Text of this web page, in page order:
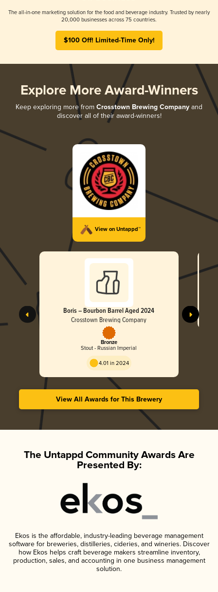
The all-in-one marketing solution for the food and beverage industry. Trusted by nearly
20,000 businesses across 75 countries.
$100 Off! Limited-Time Only!
Explore More Award-Winners
Keep exploring more from Crosstown Brewing Company and
discover all of their award-winners!
View on Untappd™
Boris – Bourbon Barrel Aged 2024
Crosstown Brewing Company
Bronze
Stout - Russian Imperial
4.01 in 2024
View All Awards for This Brewery
The Untappd Community Awards Are
Presented By:
Ekos is the affordable, industry-leading beverage management
software for breweries, distilleries, cideries, and wineries. Discover
how Ekos helps craft beverage makers streamline inventory,
production, sales, and accounting in one business management
solution.